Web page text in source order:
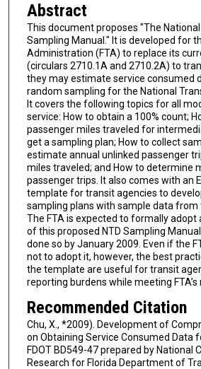
Abstract
This document proposes "The
Sampling Manual." It is developed for
Administration (FTA) to replace its
(circulars 2710.1A and 2710.2A) to
they may estimate service consumed
random sampling for the National
It covers the following topics for all
service: How to obtain a 100% count;
passenger miles traveled for
get a sampling plan; How to collect
estimate annual unlinked passenger
miles traveled; and How to determine
passenger trips. It also comes with an
template for transit agencies to
sampling plans with sample data from
The FTA is expected to formally adopt
of this proposed NTD Sampling
done so by January 2009. Even if the
not to adopt it, however, the best
the template are useful for transit
reporting burdens while meeting FTA’s
Recommended Citation
Chu, X., *2009). Development of
on Obtaining Service Consumed Data
FDOT BD549-47 prepared by National
Research for Florida Department of